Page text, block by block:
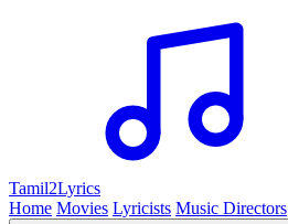
Tamil2Lyrics
Home Movies Lyricists Music Directors